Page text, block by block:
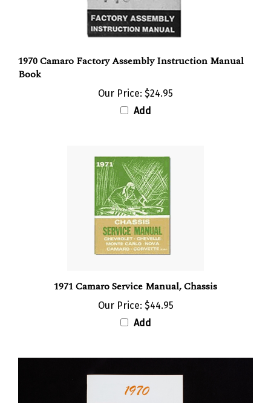
1970 Camaro Factory Assembly Instruction Manual
Book
Our Price: $24.95
Add
1971 Camaro Service Manual, Chassis
Our Price: $44.95
Add